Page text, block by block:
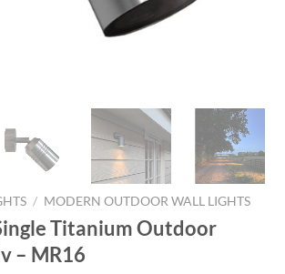
/ MODERN OUTDOOR WALL LIGHTS
Titanium Outdoor
– MR16